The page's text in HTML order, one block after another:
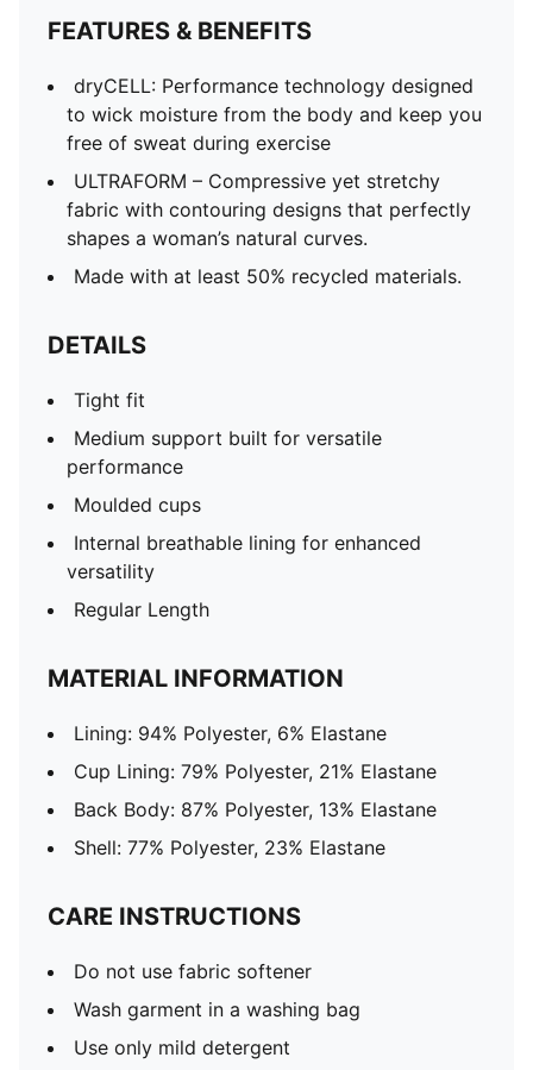
FEATURES & BENEFITS
dryCELL: Performance technology designed
to wick moisture from the body and keep you
free of sweat during exercise
ULTRAFORM – Compressive yet stretchy
fabric with contouring designs that perfectly
shapes a woman’s natural curves.
Made with at least 50% recycled materials.
DETAILS
Tight fit
Medium support built for versatile
performance
Moulded cups
Internal breathable lining for enhanced
versatility
Regular Length
MATERIAL INFORMATION
Lining: 94% Polyester, 6% Elastane
Cup Lining: 79% Polyester, 21% Elastane
Back Body: 87% Polyester, 13% Elastane
Shell: 77% Polyester, 23% Elastane
CARE INSTRUCTIONS
Do not use fabric softener
Wash garment in a washing bag
Use only mild detergent